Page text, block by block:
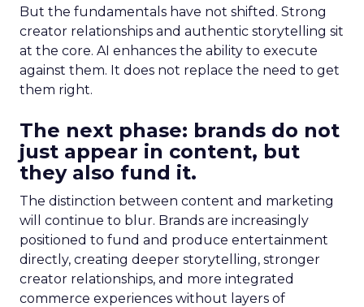
But the fundamentals have not shifted. Strong
creator relationships and authentic storytelling sit
at the core. AI enhances the ability to execute
against them. It does not replace the need to get
them right.
The next phase: brands do not
just appear in content, but
they also fund it.
The distinction between content and marketing
will continue to blur. Brands are increasingly
positioned to fund and produce entertainment
directly, creating deeper storytelling, stronger
creator relationships, and more integrated
commerce experiences without layers of